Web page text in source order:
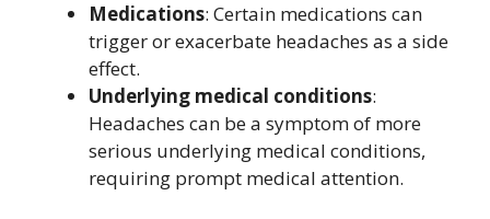
Medications: Certain medications can
trigger or exacerbate headaches as a side
effect.
Underlying medical conditions:
Headaches can be a symptom of more
serious underlying medical conditions,
requiring prompt medical attention.